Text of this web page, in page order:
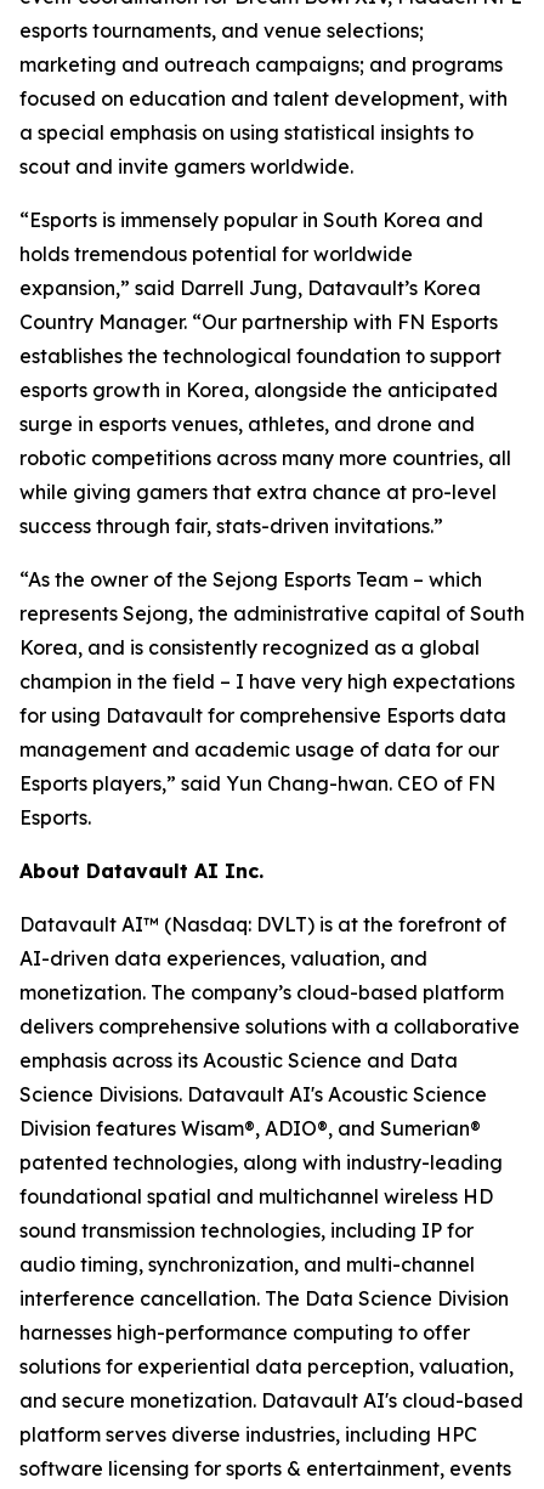
esports tournaments, and venue selections;
marketing and outreach campaigns; and programs
focused on education and talent development, with
a special emphasis on using statistical insights to
scout and invite gamers worldwide.
“Esports is immensely popular in South Korea and
holds tremendous potential for worldwide
expansion,” said Darrell Jung, Datavault’s Korea
Country Manager. “Our partnership with FN Esports
establishes the technological foundation to support
esports growth in Korea, alongside the anticipated
surge in esports venues, athletes, and drone and
robotic competitions across many more countries, all
while giving gamers that extra chance at pro-level
success through fair, stats-driven invitations.”
“As the owner of the Sejong Esports Team – which
represents Sejong, the administrative capital of South
Korea, and is consistently recognized as a global
champion in the field – I have very high expectations
for using Datavault for comprehensive Esports data
management and academic usage of data for our
Esports players,” said Yun Chang-hwan. CEO of FN
Esports.
About Datavault AI Inc.
Datavault AI™ (Nasdaq: DVLT) is at the forefront of
AI-driven data experiences, valuation, and
monetization. The company’s cloud-based platform
delivers comprehensive solutions with a collaborative
emphasis across its Acoustic Science and Data
Science Divisions. Datavault AI's Acoustic Science
Division features Wisam®, ADIO®, and Sumerian®
patented technologies, along with industry-leading
foundational spatial and multichannel wireless HD
sound transmission technologies, including IP for
audio timing, synchronization, and multi-channel
interference cancellation. The Data Science Division
harnesses high-performance computing to offer
solutions for experiential data perception, valuation,
and secure monetization. Datavault AI's cloud-based
platform serves diverse industries, including HPC
software licensing for sports & entertainment, events